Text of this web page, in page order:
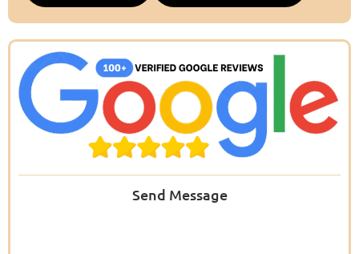
Send Message